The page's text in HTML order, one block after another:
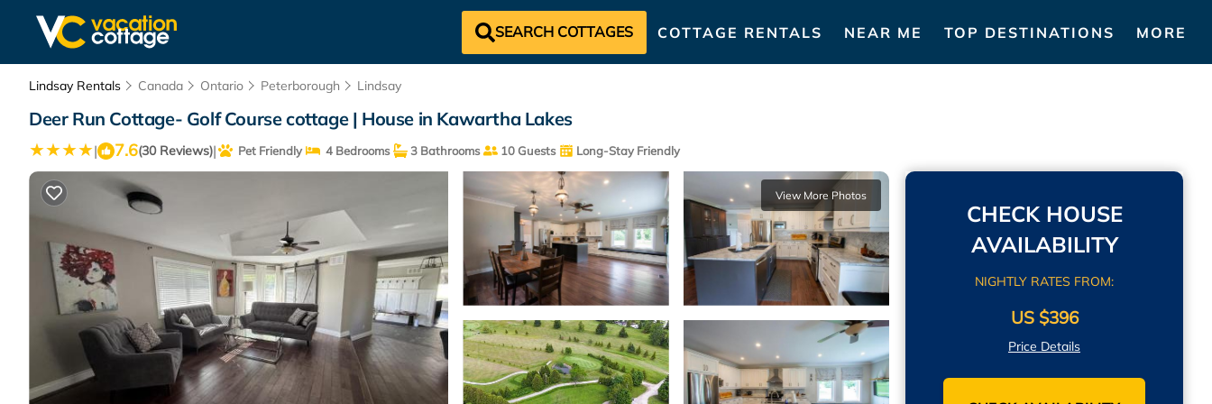
SEARCH COTTAGES COTTAGE RENTALS NEAR ME TOP DESTINATIONS MORE
Lindsay Rentals Canada Ontario Peterborough Lindsay
Deer Run Cottage- Golf Course cottage | House in Kawartha Lakes
| 7.6(30 Reviews)| Pet Friendly 4 Bedrooms 3 Bathrooms 10 Guests Long-Stay Friendly
View More Photos
CHECK HOUSE
AVAILABILITY
NIGHTLY RATES FROM:
US $396
Price Details